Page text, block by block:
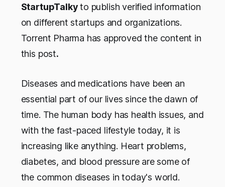
StartupTalkyto publish verified information
on different startups and organizations.
Torrent Pharma has approved the content in
this post.
Diseases and medications have been an
essential part of our lives since the dawn of
time. The human body has health issues, and
with the fast-paced lifestyle today, it is
increasing like anything. Heart problems,
diabetes, and blood pressure are some of
the common diseases in today's world.